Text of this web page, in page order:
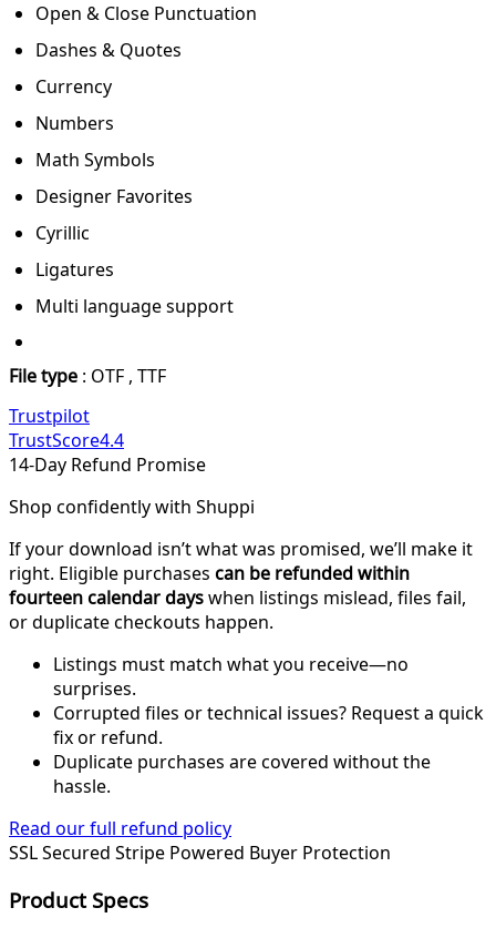
Open & Close Punctuation
Dashes & Quotes
Currency
Numbers
Math Symbols
Designer Favorites
Cyrillic
Ligatures
Multi language support
File type : OTF , TTF
Trustpilot
TrustScore4.4
14-Day Refund Promise
Shop confidently with Shuppi
If your download isn’t what was promised, we’ll make it
right. Eligible purchases can be refunded within
fourteen calendar dayswhen listings mislead, files fail,
or duplicate checkouts happen.
Listings must match what you receive—no
surprises.
Corrupted files or technical issues? Request a quick
fix or refund.
Duplicate purchases are covered without the
hassle.
Read our full refund policy
SSL Secured Stripe Powered Buyer Protection
Product Specs